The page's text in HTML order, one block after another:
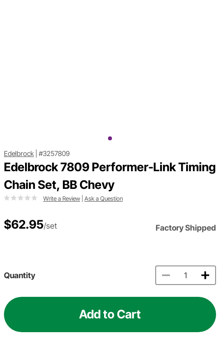
Edelbrock #3257809
Edelbrock 7809 Performer-Link Timing
Chain Set, BB Chevy
Write a Review Ask a Question
$62.95/set Factory Shipped
Quantity
Add to Cart